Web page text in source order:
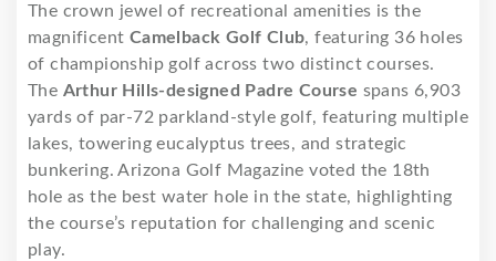
The crown jewel of recreational amenities is the
magnificent Camelback Golf Club, featuring 36 holes
of championship golf across two distinct courses.
The Arthur Hills-designed Padre Course spans 6,903
yards of par-72 parkland-style golf, featuring multiple
lakes, towering eucalyptus trees, and strategic
bunkering. Arizona Golf Magazine voted the 18th
hole as the best water hole in the state, highlighting
the course’s reputation for challenging and scenic
play.